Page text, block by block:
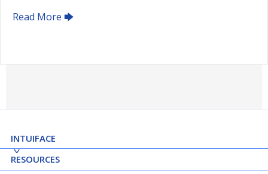
Read More 🡆
INTUIFACE
RESOURCES